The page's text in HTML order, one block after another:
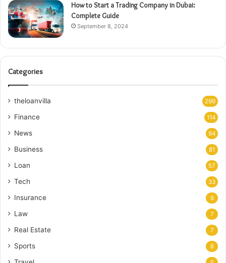
How to Start a Trading Company in Dubai:
Complete Guide
September 8, 2024
Categories
theloanvilla 299
Finance 114
News 94
Business 81
Loan 57
Tech 33
Insurance 9
Law 7
Real Estate 7
Sports 6